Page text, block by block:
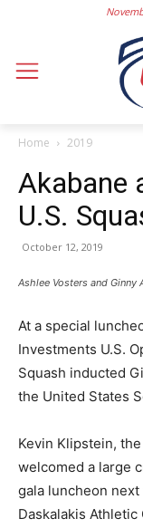
Home 2019
Akabane
U.S.
October 12, 2019
Ashlee Vosters and Ginny
At a special
Investments U.S.
Squash inducted
the United States
Kevin Klipstein,
welcomed a large
gala luncheon next
Daskalakis